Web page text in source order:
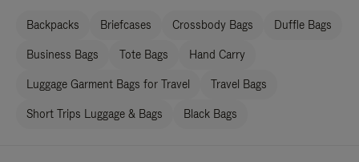
Backpacks Briefcases Crossbody Bags Duffle Bags
Business Bags Tote Bags Hand Carry
Luggage Garment Bags for Travel Travel Bags
Short Trips Luggage & Bags Black Bags